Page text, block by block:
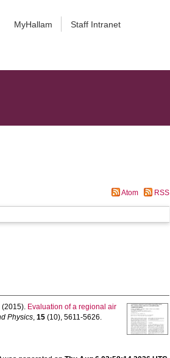
MyHallam Staff Intranet
Atom RSS
(2015). Evaluation of a regional air
Physics,15 (10), 5611-5626.